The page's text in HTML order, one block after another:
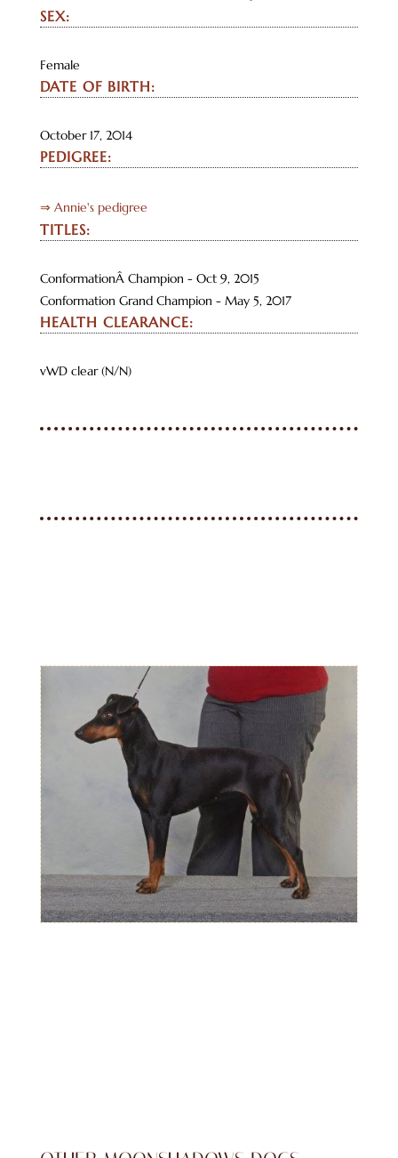
SEX:
Female
DATE OF BIRTH:
October 17, 2014
PEDIGREE:
⇒ Annie's pedigree
TITLES:
ConformationÂ Champion - Oct 9, 2015
Conformation Grand Champion - May 5, 2017
HEALTH CLEARANCE:
vWD clear (N/N)